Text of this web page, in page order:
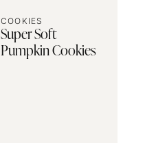
COOKIES
Super Soft
Pumpkin Cookies